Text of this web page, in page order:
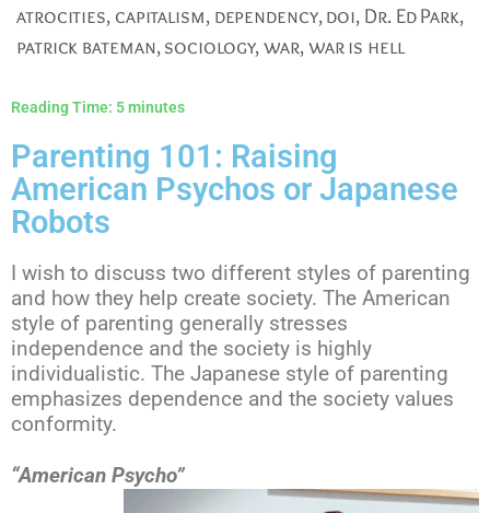
atrocities, capitalism, dependency,doi, Dr. Ed Park,
patrick bateman,sociology,war,war is hell
Reading Time: 5minutes
Parenting 101: Raising
American Psychos or Japanese
Robots
I wish to discuss two different styles of parenting
and how they help create society. The American
style of parenting generally stresses
independence and the society is highly
individualistic. The Japanese style of parenting
emphasizes dependence and the society values
conformity.
“American Psycho”